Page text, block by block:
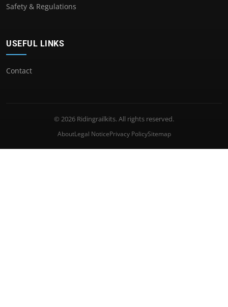
Safety & Regulations
USEFUL LINKS
Contact
© 2026 Ridingrailkits. All rights reserved.
AboutLegal NoticePrivacy PolicySitemap